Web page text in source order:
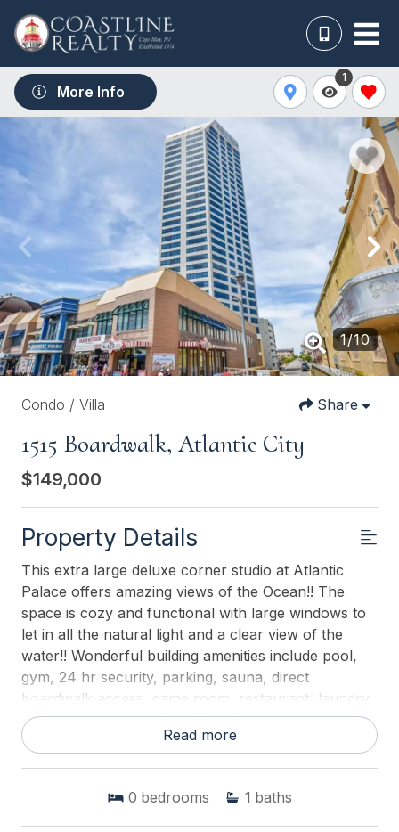
More Info
1
1/10
Condo / Villa Share
1515 Boardwalk, Atlantic City
$149,000
Property Details
This extra large deluxe corner studio at Atlantic
Palace offers amazing views of the Ocean!! The
space is cozy and functional with large windows to
let in all the natural light and a clear view of the
water!! Wonderful building amenities include pool,
gym, 24 hr security, parking, sauna, direct
boardwalk access, game room, restaurant, laundry
and much more! Walk to everything, just right out
your door!
ROACH-Margate
Read more
0 bedrooms 1 baths